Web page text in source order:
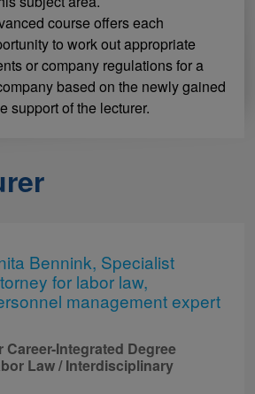
course offers each
to work out appropriate
or company regulations for a
based on the newly gained
support of the lecturer.
Bennink, Specialist
for labor law,
management expert
Integrated Degree
Law / Interdisciplinary